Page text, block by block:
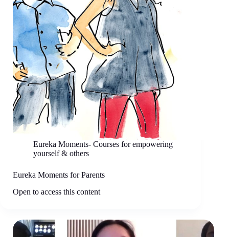
Eureka Moments- Courses for empowering
yourself & others
Eureka Moments for Parents
Open to access this content